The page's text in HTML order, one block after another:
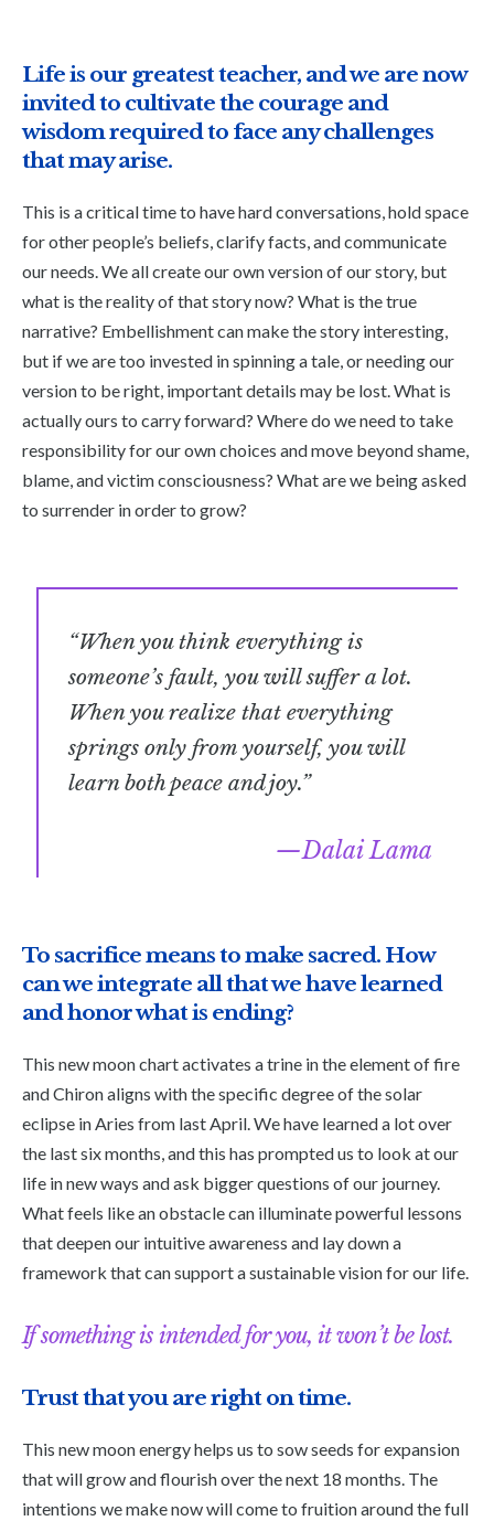
Life is our greatest teacher, and we are now
invited to cultivate the courage and
wisdom required to face any challenges
that may arise.
This is a critical time to have hard conversations, hold space
for other people’s beliefs, clarify facts, and communicate
our needs. We all create our own version of our story, but
what is the reality of that story now? What is the true
narrative? Embellishment can make the story interesting,
but if we are too invested in spinning a tale, or needing our
version to be right, important details may be lost. What is
actually ours to carry forward? Where do we need to take
responsibility for our own choices and move beyond shame,
blame, and victim consciousness? What are we being asked
to surrender in order to grow?
“When you think everything is
someone’s fault, you will suffer a lot.
When you realize that everything
springs only from yourself, you will
learn both peace and joy.”
Dalai Lama
To sacrifice means to make sacred. How
can we integrate all that we have learned
and honor what is ending?
This new moon chart activates a trine in the element of fire
and Chiron aligns with the specific degree of the solar
eclipse in Aries from last April. We have learned a lot over
the last six months, and this has prompted us to look at our
life in new ways and ask bigger questions of our journey.
What feels like an obstacle can illuminate powerful lessons
that deepen our intuitive awareness and lay down a
framework that can support a sustainable vision for our life.
If something is intended for you, it won’t be lost.
Trust that you are right on time.
This new moon energy helps us to sow seeds for expansion
that will grow and flourish over the next 18 months. The
intentions we make now will come to fruition around the full